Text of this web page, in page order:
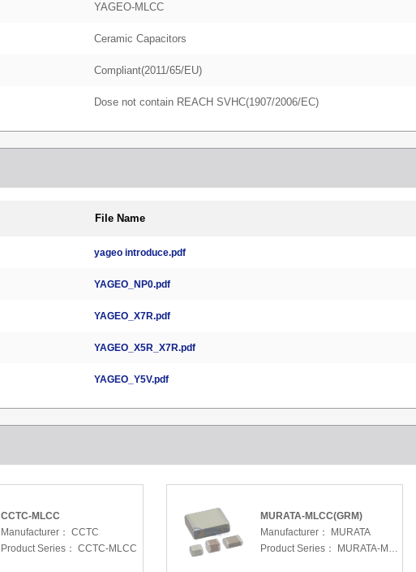
YAGEO-MLCC
Ceramic Capacitors
Compliant(2011/65/EU)
Dose not contain REACH SVHC(1907/2006/EC)
File Name
yageo introduce.pdf
YAGEO_NP0.pdf
YAGEO_X7R.pdf
YAGEO_X5R_X7R.pdf
YAGEO_Y5V.pdf
CCTC-MLCC
Manufacturer： CCTC
Product Series： CCTC-MLCC
MURATA-MLCC(GRM)
Manufacturer：
MURATA
Product Series：
MURATA-MLCC(GRM)